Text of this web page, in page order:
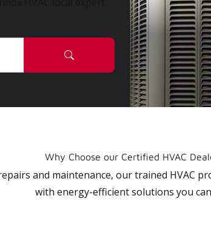
Why Choose our Certified HVAC
and maintenance, our trained HVAC
with energy-efficient solutions you